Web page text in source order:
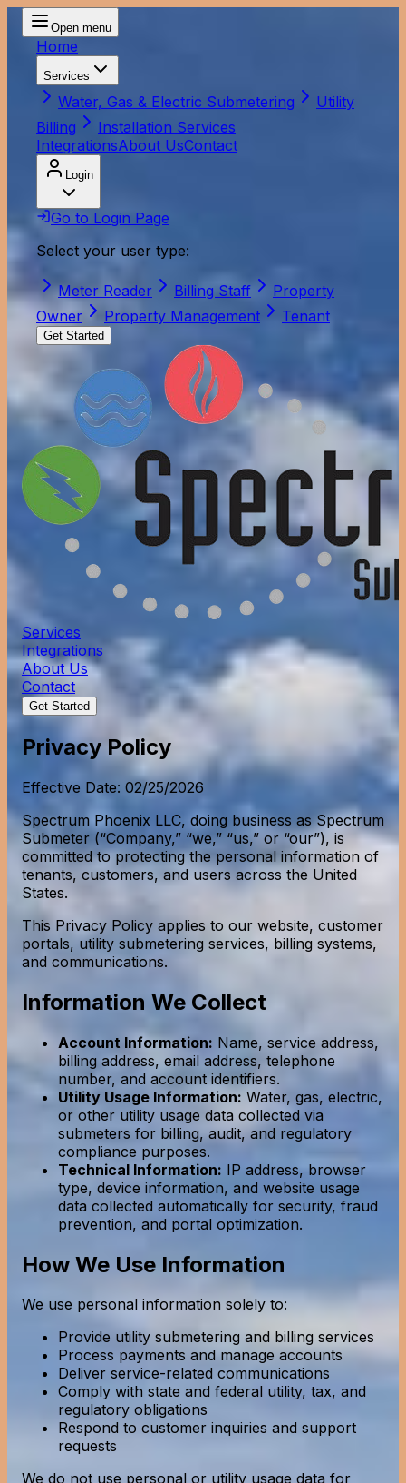
Open menu
Home
Services
Water, Gas & Electric Submetering
Utility
Billing
Installation Services
IntegrationsAbout UsContact
Login
Go to Login Page
Select your user type:
Meter Reader Billing Staff
Property
Owner
Property Management Tenant
Get Started
Services
Integrations
About Us
Contact
Get Started
Privacy Policy
Effective Date: 02/25/2026
Spectrum Phoenix LLC, doing business as Spectrum
Submeter (“Company,” “we,” “us,” or “our”), is
committed to protecting the personal information of
tenants, customers, and users across the United
States.
This Privacy Policy applies to our website, customer
portals, utility submetering services, billing systems,
and communications.
Information We Collect
Account Information: Name, service address,
billing address, email address, telephone
number, and account identifiers.
Utility Usage Information: Water, gas, electric,
or other utility usage data collected via
submeters for billing, audit, and regulatory
compliance purposes.
Technical Information: IP address, browser
type, device information, and website usage
data collected automatically for security, fraud
prevention, and portal optimization.
How We Use Information
We use personal information solely to:
Provide utility submetering and billing services
Process payments and manage accounts
Deliver service-related communications
Comply with state and federal utility, tax, and
regulatory obligations
Respond to customer inquiries and support
requests
We do not use personal or utility usage data for